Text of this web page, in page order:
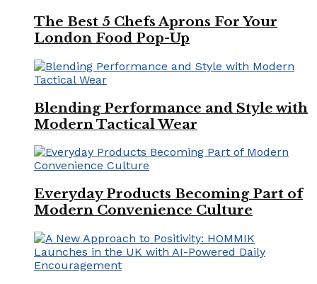
The Best 5 Chefs Aprons For Your
London Food Pop-Up
Blending Performance and Style with
Modern Tactical Wear
Everyday Products Becoming Part of
Modern Convenience Culture